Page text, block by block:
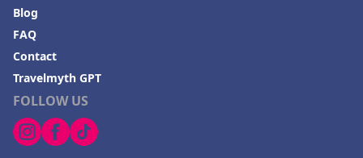
FOLLOW US
Blog
FAQ
Contact
Travelmyth GPT